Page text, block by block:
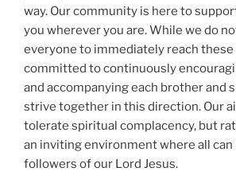
way. Our community is here to
you wherever you are. While we do
everyone to immediately reach these
committed to continuously
and accompanying each brother and
strive together in this direction. Our
tolerate spiritual complacency, but
an inviting environment where all
followers of our Lord Jesus.